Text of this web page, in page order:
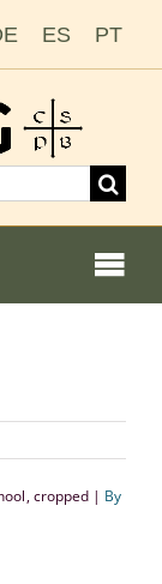
ES PT
cropped | By